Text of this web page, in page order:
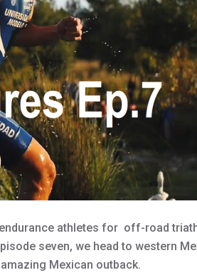
athletes for off-road
seven, we head to western
Mexican outback.